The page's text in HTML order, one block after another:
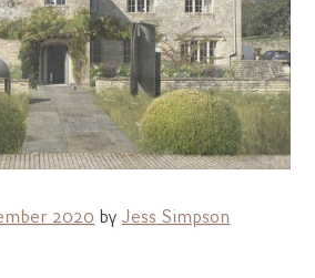
2020 by Jess Simpson